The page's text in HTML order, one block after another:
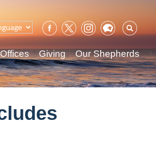
for:
Offices Giving Our Shepherds